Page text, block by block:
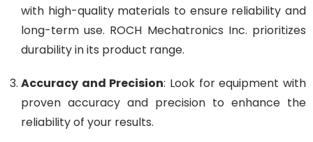
with high-quality materials to ensure reliability and
long-term use. ROCH Mechatronics Inc. prioritizes
durability in its product range.
Accuracy and Precision: Look for equipment with
proven accuracy and precision to enhance the
reliability of your results.